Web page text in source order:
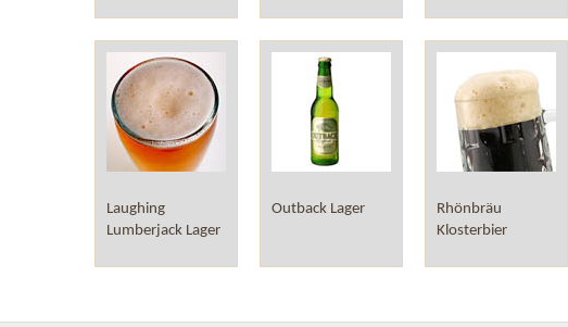
Laughing
Lumberjack Lager
Outback Lager
Rhönbräu
Klosterbier